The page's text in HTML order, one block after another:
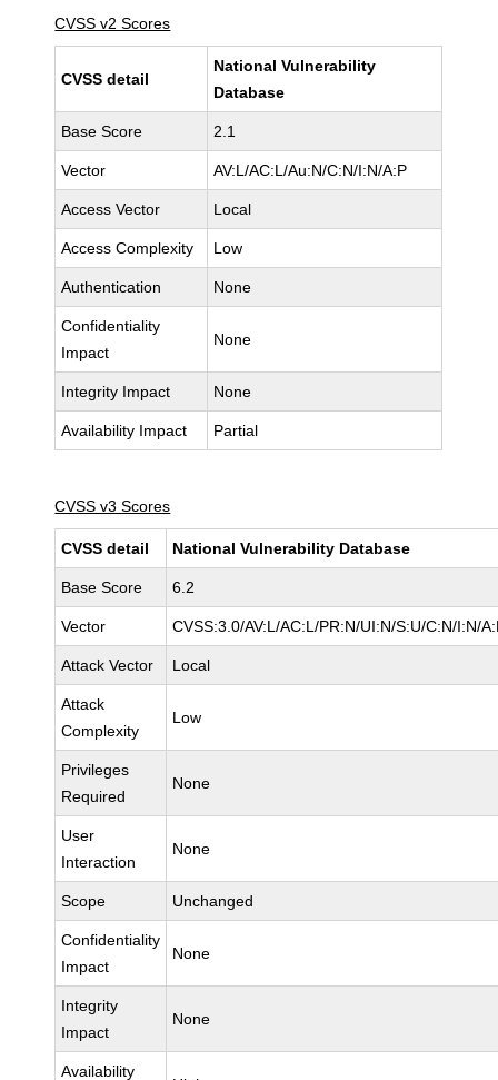
CVSS v2 Scores
CVSS detail
National Vulnerability
Database
Base Score 2.1
Vector AV:L/AC:L/Au:N/C:N/I:N/A:P
Access Vector Local
Access Complexity Low
Authentication None
Confidentiality
Impact
None
Integrity Impact None
Availability Impact Partial
CVSS v3 Scores
CVSS detail National Vulnerability Database
Base Score 6.2
Vector CVSS:3.0/AV:L/AC:L/PR:N/UI:N/S:U/C:N/I:N/
Attack Vector Local
Attack
Complexity
Low
Privileges
Required
None
User
Interaction
None
Scope Unchanged
Confidentiality
Impact
None
Integrity
Impact
None
Availability